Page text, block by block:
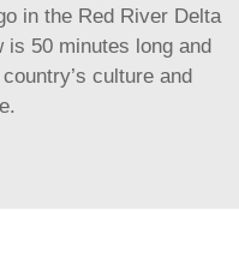
in the Red River Delta
is 50 minutes long and
culture and